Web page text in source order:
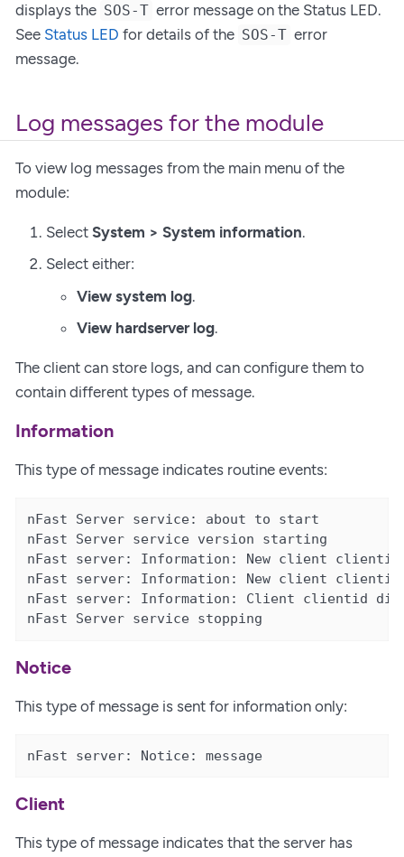
displays the SOS-T error message on the Status LED.
See Status LED for details of the SOS-T error
message.
Log messages for the module
To view log messages from the main menu of the
module:
Select System > System information.
Select either:
View system log.
View hardserver log.
The client can store logs, and can configure them to
contain different types of message.
Information
This type of message indicates routine events:
nFast Server service: about to start
nFast Server service version starting
nFast server: Information: New client clientid
nFast server: Information: New client
nFast server: Information: Client clientid
nFast Server service stopping
Notice
This type of message is sent for information only:
nFast server: Notice: message
Client
This type of message indicates that the server has